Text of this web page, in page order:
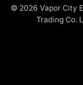
© 2026 Vapor City
Trading Co.